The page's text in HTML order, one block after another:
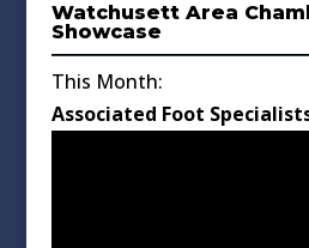
Watchusett Area
Showcase
This Month:
Associated Foot